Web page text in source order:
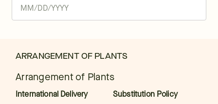
ARRANGEMENT OF PLANTS
Arrangement of Plants
International Delivery
Substitution Policy